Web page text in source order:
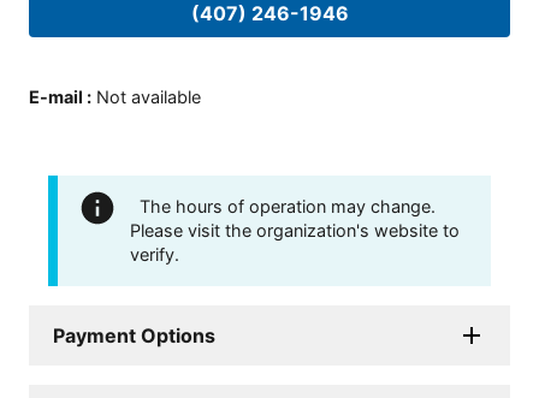
(407) 246-1946
E-mail : Not available
The hours of operation may change.
Please visit the organization's website to
verify.
Payment Options